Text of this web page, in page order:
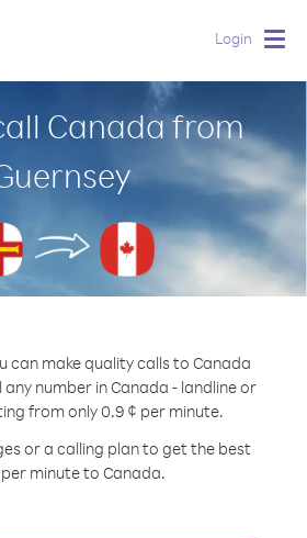
Login
Canada from
can make quality calls to Canada
any number in Canada - landline or
from only 0.9 ¢ per minute.
or a calling plan to get the best
minute to Canada.